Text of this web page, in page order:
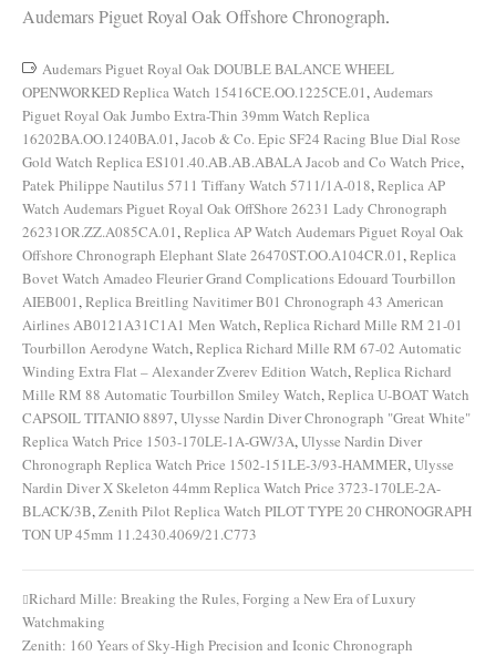
Audemars Piguet Royal Oak Offshore Chronograph.
Audemars Piguet Royal Oak DOUBLE BALANCE WHEEL
OPENWORKED Replica Watch 15416CE.OO.1225CE.01,Audemars
Piguet Royal Oak Jumbo Extra-Thin 39mm Watch Replica
16202BA.OO.1240BA.01,Jacob & Co. Epic SF24 Racing Blue Dial Rose
Gold Watch Replica ES101.40.AB.AB.ABALA Jacob and Co Watch Price,
Patek Philippe Nautilus 5711 Tiffany Watch 5711/1A-018,Replica AP
Watch Audemars Piguet Royal Oak OffShore 26231 Lady Chronograph
26231OR.ZZ.A085CA.01,Replica AP Watch Audemars Piguet Royal Oak
Offshore Chronograph Elephant Slate 26470ST.OO.A104CR.01,Replica
Bovet Watch Amadeo Fleurier Grand Complications Edouard Tourbillon
AIEB001,Replica Breitling Navitimer B01 Chronograph 43 American
Airlines AB0121A31C1A1 Men Watch,Replica Richard Mille RM 21-01
Tourbillon Aerodyne Watch,Replica Richard Mille RM 67-02 Automatic
Winding Extra Flat – Alexander Zverev Edition Watch,Replica Richard
Mille RM 88 Automatic Tourbillon Smiley Watch,Replica U-BOAT Watch
CAPSOIL TITANIO 8897,Ulysse Nardin Diver Chronograph "Great White"
Replica Watch Price 1503-170LE-1A-GW/3A,Ulysse Nardin Diver
Chronograph Replica Watch Price 1502-151LE-3/93-HAMMER,Ulysse
Nardin Diver X Skeleton 44mm Replica Watch Price 3723-170LE-2A-
BLACK/3B,Zenith Pilot Replica Watch PILOT TYPE 20 CHRONOGRAPH
TON UP 45mm 11.2430.4069/21.C773
Post
navigation
Richard Mille: Breaking the Rules, Forging a New Era of Luxury
Watchmaking
Zenith: 160 Years of Sky-High Precision and Iconic Chronograph